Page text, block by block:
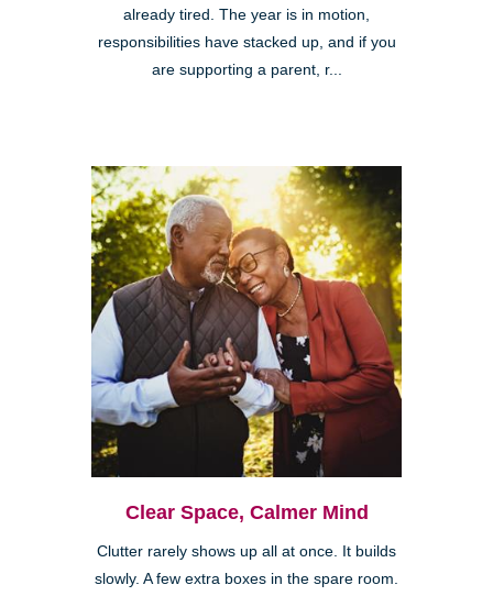
already tired. The year is in motion,
responsibilities have stacked up, and if you
are supporting a parent, r...
Clear Space, Calmer Mind
Clutter rarely shows up all at once. It builds
slowly. A few extra boxes in the spare room.